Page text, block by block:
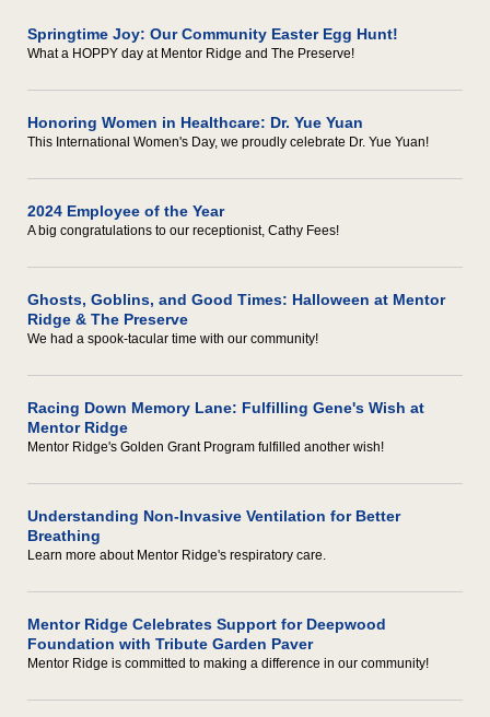
Springtime Joy: Our Community Easter Egg Hunt!
What a HOPPY day at Mentor Ridge and The Preserve!
Honoring Women in Healthcare: Dr. Yue Yuan
This International Women's Day, we proudly celebrate Dr. Yue Yuan!
2024 Employee of the Year
A big congratulations to our receptionist, Cathy Fees!
Ghosts, Goblins, and Good Times: Halloween at Mentor
Ridge & The Preserve
We had a spook-tacular time with our community!
Racing Down Memory Lane: Fulfilling Gene's Wish at
Mentor Ridge
Mentor Ridge's Golden Grant Program fulfilled another wish!
Understanding Non-Invasive Ventilation for Better
Breathing
Learn more about Mentor Ridge's respiratory care.
Mentor Ridge Celebrates Support for Deepwood
Foundation with Tribute Garden Paver
Mentor Ridge is committed to making a difference in our community!